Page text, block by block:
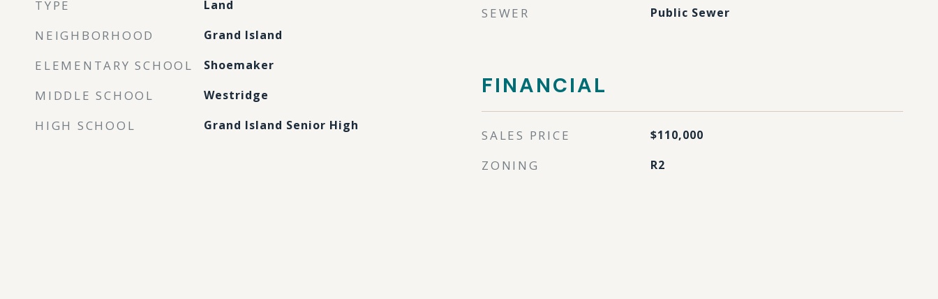
TYPE Land
NEIGHBORHOOD Grand Island
ELEMENTARY SCHOOL Shoemaker
MIDDLE SCHOOL Westridge
HIGH SCHOOL Grand Island Senior High
SEWER Public Sewer
FINANCIAL
SALES PRICE $110,000
ZONING R2